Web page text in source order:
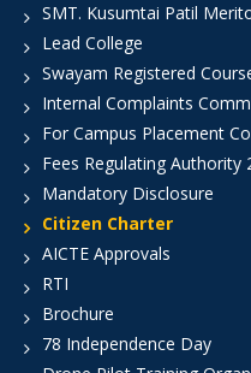
SMT. Kusumtai Patil
Lead College
Swayam Registered
Internal Complaints
For Campus Placement
Fees Regulating Authority
Mandatory Disclosure
Citizen Charter
AICTE Approvals
RTI
Brochure
78 Independence Day